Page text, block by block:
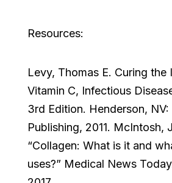
Resources:
Levy, Thomas E. Curing the
Vitamin C, Infectious
3rd Edition. Henderson,
Publishing, 2011. McIntosh,
“Collagen: What is it and
uses?” Medical News